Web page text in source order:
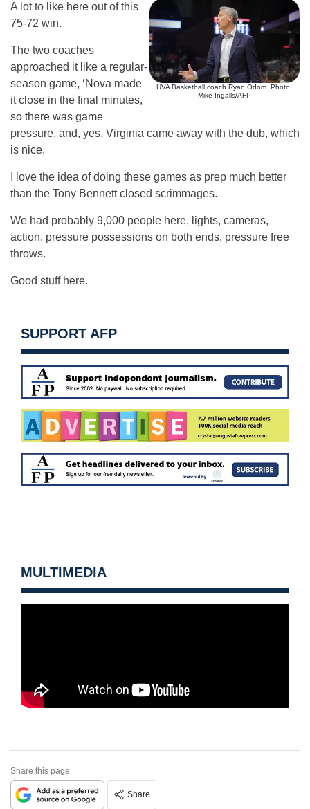
UVA Basketball coach Ryan Odom. Photo:
Mike Ingalls/AFP
A lot to like here out of this
75-72 win.
The two coaches
approached it like a regular-
season game, ‘Nova made
it close in the final minutes,
so there was game
pressure, and, yes, Virginia came away with the dub, which
is nice.
I love the idea of doing these games as prep much better
than the Tony Bennett closed scrimmages.
We had probably 9,000 people here, lights, cameras,
action, pressure possessions on both ends, pressure free
throws.
Good stuff here.
SUPPORT AFP
MULTIMEDIA
Share this page
Share